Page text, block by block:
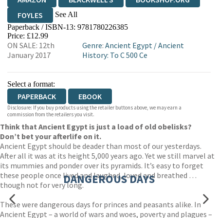
FOYLES
See All
HIVE WATERSTONES
WORDERY
Paperback / ISBN-13: 9781780226385
Price: £12.99
ON SALE: 12th
January 2017
Genre: Ancient Egypt/Ancient
History: To C 500 Ce
Select a format:
PAPERBACK EBOOK
Disclosure: If you buy products using the retailer buttons above, we may earn a
commission from the retailers you visit.
Think that Ancient Egypt is just a load of old obelisks?
Don’t bet your afterlife on it.
Ancient Egypt should be deader than most of our yesterdays.
After all it was at its height 5,000 years ago. Yet we still marvel at
its mummies and ponder over its pyramids. It’s easy to forget
these people once lived and laughed, loved and breathed …
though not for very long.
These were dangerous days for princes and peasants alike. In
Ancient Egypt – a world of wars and woes, poverty and plagues –
DANGEROUS DAYS